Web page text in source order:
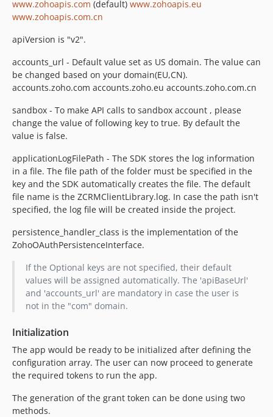
www.zohoapis.com (default) www.zohoapis.eu
www.zohoapis.com.cn
apiVersion is "v2".
accounts_url - Default value set as US domain. The value can
be changed based on your domain(EU,CN).
accounts.zoho.com accounts.zoho.eu accounts.zoho.com.cn
sandbox - To make API calls to sandbox account , please
change the value of following key to true. By default the
value is false.
applicationLogFilePath - The SDK stores the log information
in a file. The file path of the folder must be specified in the
key and the SDK automatically creates the file. The default
file name is the ZCRMClientLibrary.log. In case the path isn't
specified, the log file will be created inside the project.
persistence_handler_class is the implementation of the
ZohoOAuthPersistenceInterface.
If the Optional keys are not specified, their default
values will be assigned automatically. The 'apiBaseUrl'
and 'accounts_url' are mandatory in case the user is
not in the "com" domain.
Initialization
The app would be ready to be initialized after defining the
configuration array. The user can now proceed to generate
the required tokens to run the app.
The generation of the grant token can be done using two
methods.